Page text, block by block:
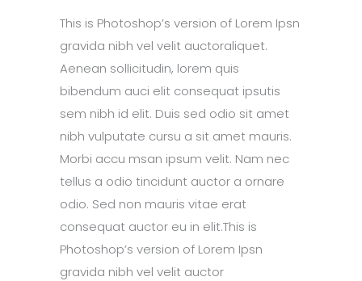
This is Photoshop’s version of Lorem Ipsn
gravida nibh vel velit auctoraliquet.
Aenean sollicitudin, lorem quis
bibendum auci elit consequat ipsutis
sem nibh id elit. Duis sed odio sit amet
nibh vulputate cursu a sit amet mauris.
Morbi accu msan ipsum velit. Nam nec
tellus a odio tincidunt auctor a ornare
odio. Sed non mauris vitae erat
consequat auctor eu in elit.This is
Photoshop’s version of Lorem Ipsn
gravida nibh vel velit auctor